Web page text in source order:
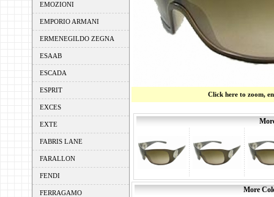
EMOZIONI
EMPORIO ARMANI
ERMENEGILDO ZEGNA
ESAAB
ESCADA
ESPRIT
EXCES
EXTE
FABRIS LANE
FARALLON
FENDI
FERRAGAMO
Click here to zoom,
More